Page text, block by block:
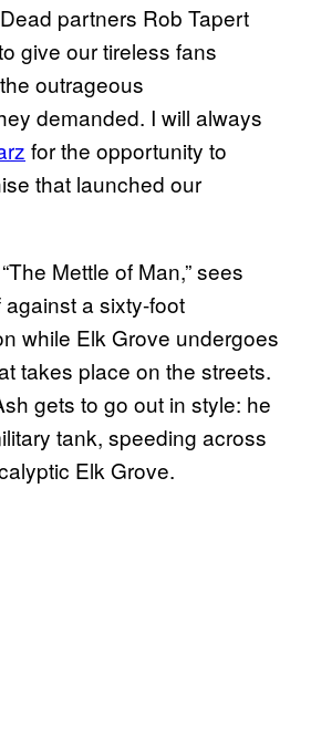
partners Rob Tapert
give our tireless fans
outrageous
demanded. I will always
for the opportunity to
that launched our
Mettle of Man,” sees
a sixty-foot
while Elk Grove undergoes
takes place on the streets.
gets to go out in style: he
tank, speeding across
Elk Grove.